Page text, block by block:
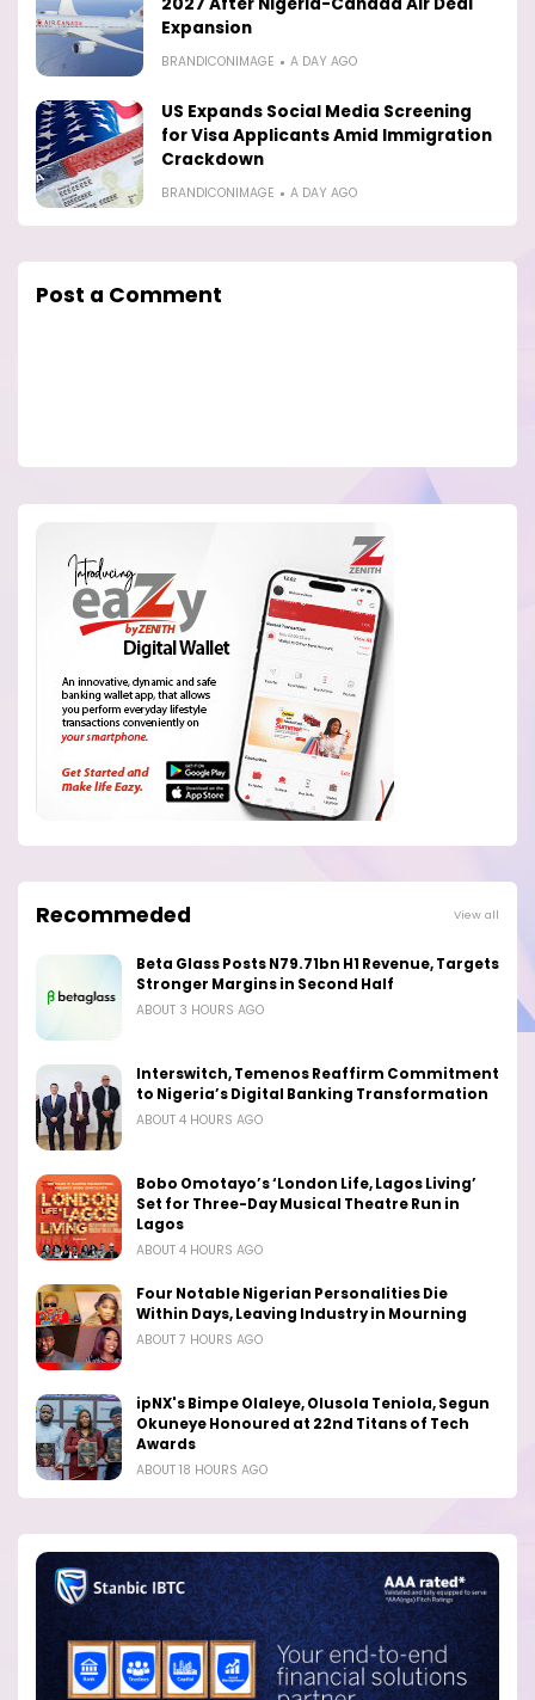
Expansion
BRANDICONIMAGE A DAY AGO
US Expands Social Media Screening
for Visa Applicants Amid Immigration
Crackdown
BRANDICONIMAGE A DAY AGO
Post a Comment
Recommeded View all
Beta Glass Posts N79.71bn H1 Revenue, Targets
Stronger Margins in Second Half
ABOUT 3 HOURS AGO
Interswitch, Temenos Reaffirm Commitment
to Nigeria’s Digital Banking Transformation
ABOUT 4 HOURS AGO
Bobo Omotayo’s ‘London Life, Lagos Living’
Set for Three-Day Musical Theatre Run in
Lagos
ABOUT 4 HOURS AGO
Four Notable Nigerian Personalities Die
Within Days, Leaving Industry in Mourning
ABOUT 7 HOURS AGO
ipNX's Bimpe Olaleye, Olusola Teniola, Segun
Okuneye Honoured at 22nd Titans of Tech
Awards
ABOUT 18 HOURS AGO